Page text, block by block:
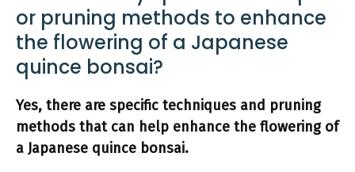
or pruning methods to enhance
the flowering of a Japanese
quince bonsai?
Yes, there are specific techniques and pruning
methods that can help enhance the flowering of
a Japanese quince bonsai.